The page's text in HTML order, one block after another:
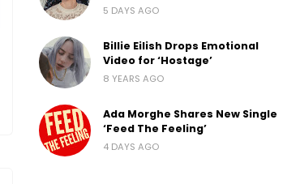
5 DAYS AGO
Billie Eilish Drops Emotional
Video for ‘Hostage’
8 YEARS AGO
Ada Morghe Shares New Single
‘Feed The Feeling’
4 DAYS AGO